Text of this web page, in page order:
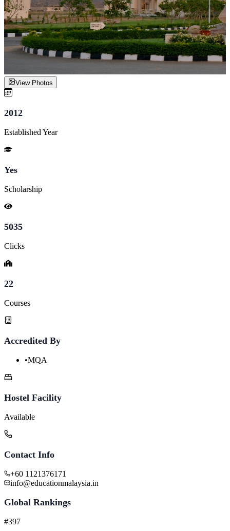
View Photos
2012
Established Year
Yes
Scholarship
5035
Clicks
22
Courses
Accredited By
•MQA
Hostel Facility
Available
Contact Info
+60 1121376171
info@educationmalaysia.in
Global Rankings
#397